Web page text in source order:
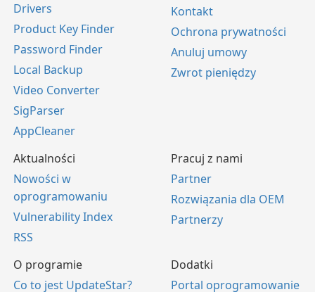
Drivers
Product Key Finder
Password Finder
Local Backup
Video Converter
SigParser
AppCleaner
Kontakt
Ochrona prywatności
Anuluj umowy
Zwrot pieniędzy
Aktualności
Nowości w
oprogramowaniu
Vulnerability Index
RSS
Pracuj z nami
Partner
Rozwiązania dla OEM
Partnerzy
O programie
Co to jest UpdateStar?
Dodatki
Portal oprogramowanie